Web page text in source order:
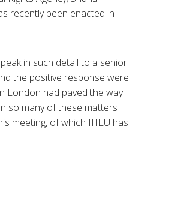
recently been enacted in
in such detail to a senior
the positive response were
London had paved the way
so many of these matters
meeting, of which IHEU has